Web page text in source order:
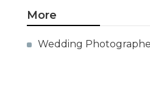
More
Wedding